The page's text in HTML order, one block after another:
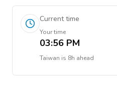
Current time
Your time
03:56 PM
Taiwan is 8h ahead